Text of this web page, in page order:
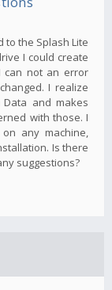
to the Splash Lite
I could create
can not an error
I realize
and makes
with those. I
any machine,
Is there
suggestions?